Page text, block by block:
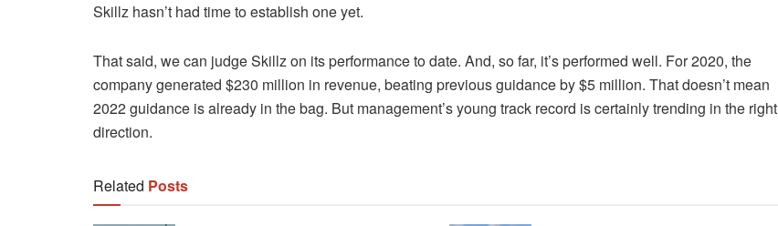
Skillz hasn’t had time to establish one yet.
That said, we can judge Skillz on its performance to date. And, so far, it’s performed well. For 2020, the
company generated $230 million in revenue, beating previous guidance by $5 million. That doesn’t mean
2022 guidance is already in the bag. But management’s young track record is certainly trending in the right
direction.
Related Posts